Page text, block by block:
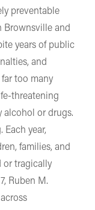
preventable
Brownsville and
years of public
and
too many
threatening
alcohol or drugs.
Each year,
families, and
or tragically
Ruben M.